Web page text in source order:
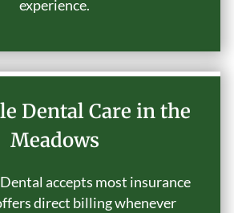
experience.
Dental Care in the
Meadows
accepts most insurance
direct billing whenever